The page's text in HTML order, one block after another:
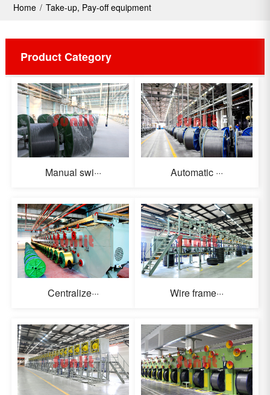
Home / Take-up, Pay-off equipment
Product Category
Manual swi··· Automatic ···
Centralize··· Wire frame···